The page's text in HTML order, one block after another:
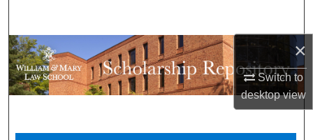
×
Switch to
desktopview
Browse Collections
My Account